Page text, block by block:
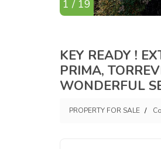
1 / 19
KEY READY !
PRIMA,
WONDERFUL
PROPERTY FOR SALE